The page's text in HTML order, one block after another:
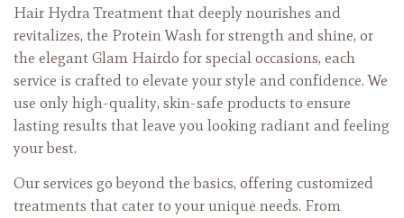
Hair Hydra Treatment that deeply nourishes and
revitalizes, the Protein Wash for strength and shine, or
the elegant Glam Hairdo for special occasions, each
service is crafted to elevate your style and confidence. We
use only high-quality, skin-safe products to ensure
lasting results that leave you looking radiant and feeling
your best.
Our services go beyond the basics, offering customized
treatments that cater to your unique needs. From